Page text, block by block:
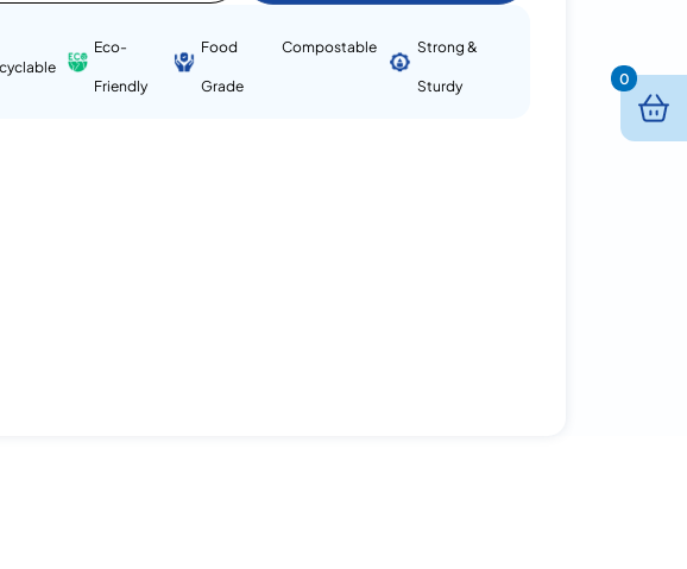
Eco-
Friendly
Food
Grade
Compostable Strong &
Sturdy 0